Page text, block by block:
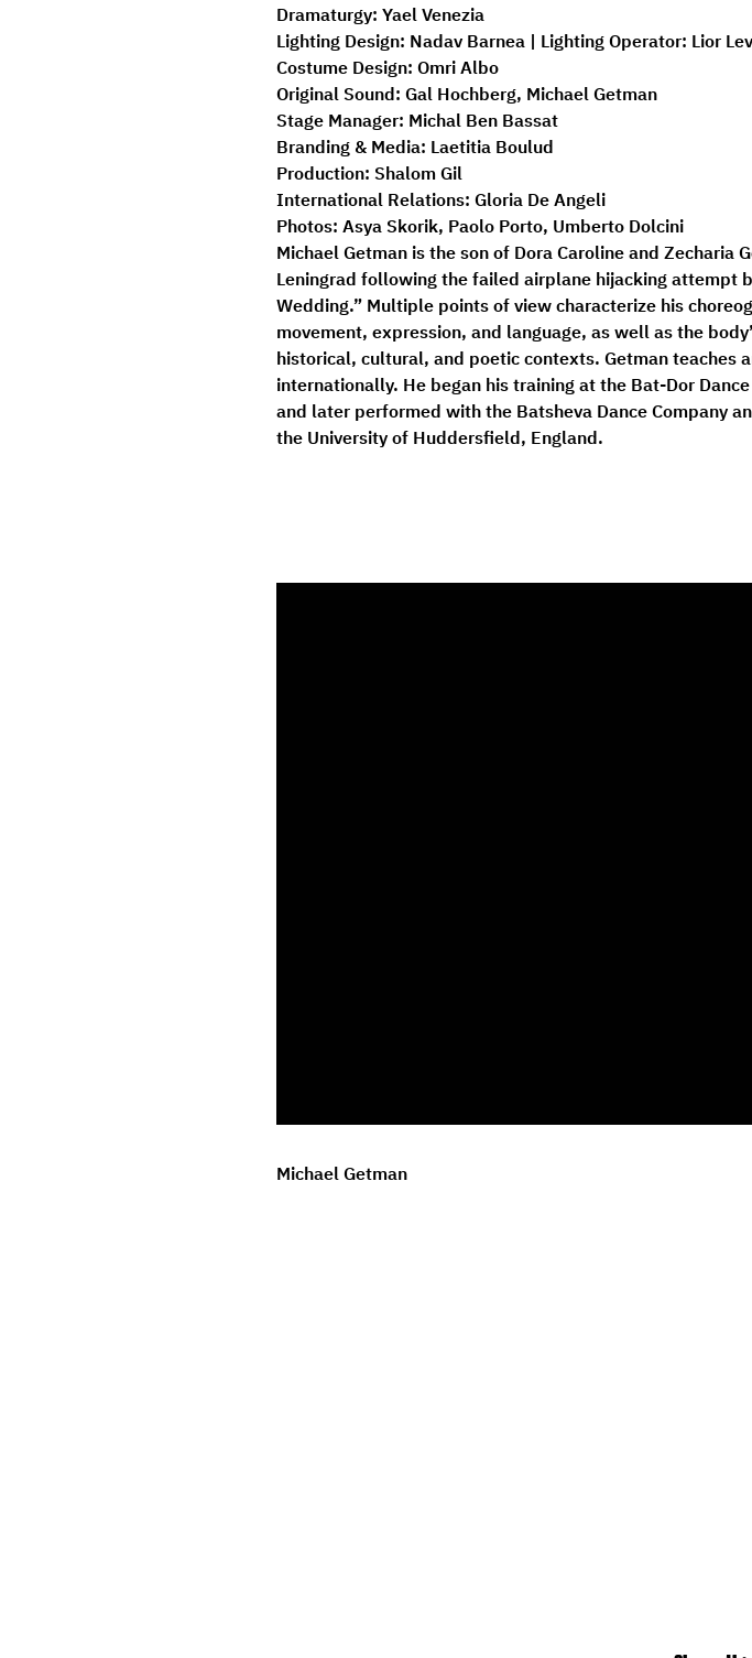
Dramaturgy: Yael Venezia
Lighting Design: Nadav Barnea | Lighting Operator: Lior
Costume Design: Omri Albo
Original Sound: Gal Hochberg, Michael Getman
Stage Manager: Michal Ben Bassat
Branding & Media: Laetitia Boulud
Production: Shalom Gil
International Relations: Gloria De Angeli
Photos: Asya Skorik, Paolo Porto, Umberto Dolcini
Michael Getman is the son of Dora Caroline and Zecharia
Leningrad following the failed airplane hijacking attempt
Wedding.” Multiple points of view characterize his
movement, expression, and language, as well as the
historical, cultural, and poetic contexts. Getman teaches
internationally. He began his training at the Bat-Dor
and later performed with the Batsheva Dance Company
the University of Huddersfield, England.
Michael Getman